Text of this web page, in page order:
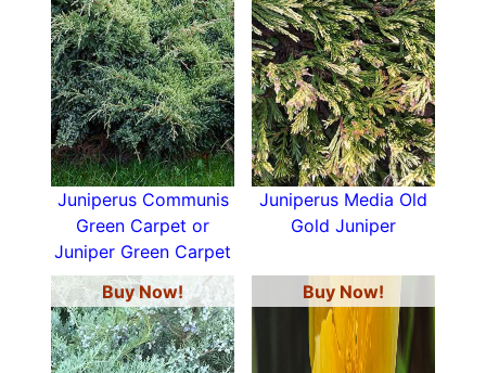
Juniperus Communis
Green Carpet or
Juniper Green Carpet
Juniperus Media Old
Gold Juniper
Buy Now! Buy Now!